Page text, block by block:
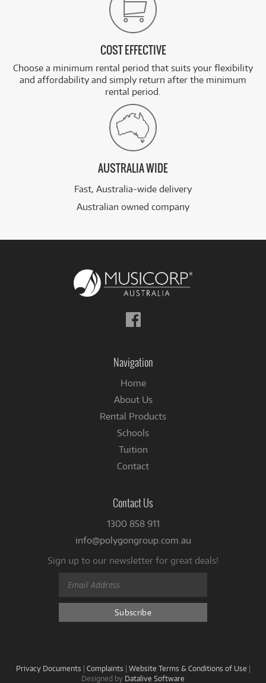
COST EFFECTIVE
Choose a minimum rental period that suits your flexibility
and affordability and simply return after the minimum
rental period.
AUSTRALIA WIDE
Fast, Australia-wide delivery
Australian owned company
Follow
us
Navigation
Home
About Us
Rental Products
Schools
Tuition
Contact
Contact Us
1300 858 911
info@polygongroup.com.au
Sign up to our newsletter for great deals!
Privacy Documents | Complaints | Website Terms & Conditions of Use |
Designed by Datalive Software